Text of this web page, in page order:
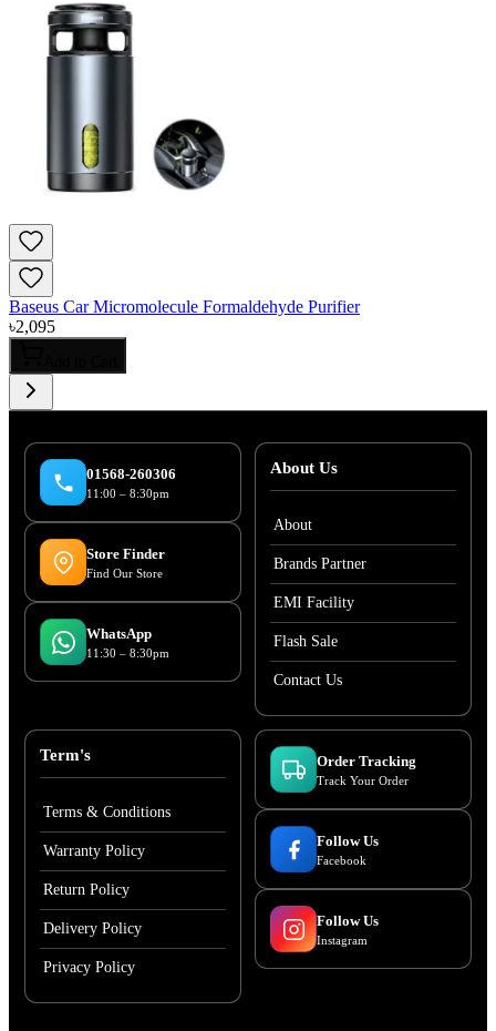
Baseus Car Micromolecule Formaldehyde Purifier
৳2,095
01568-260306
11:00 – 8:30pm
Store Finder
Find Our Store
WhatsApp
11:30 – 8:30pm
About Us
About
Brands Partner
EMI Facility
Flash Sale
Contact Us
Term's
Terms & Conditions
Warranty Policy
Return Policy
Delivery Policy
Privacy Policy
Order Tracking
Track Your Order
Follow Us
Facebook
Follow Us
Instagram